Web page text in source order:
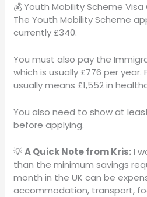
💰 Youth Mobility Scheme
The Youth Mobility Scheme
currently £340.
You must also pay the
which is usually £776 per year.
usually means £1,552 in
You also need to show at
before applying.
💡A Quick Note from Kris:I
than the minimum savings
month in the UK can be
accommodation, transport,